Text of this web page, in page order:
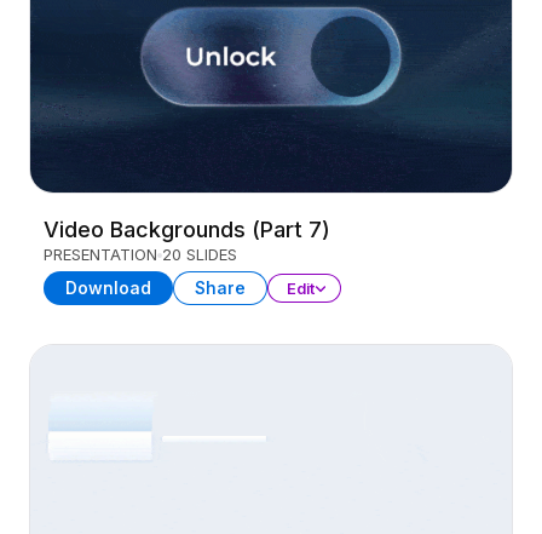
Video Backgrounds (Part 7)
PRESENTATION 20 SLIDES
Download Share Edit